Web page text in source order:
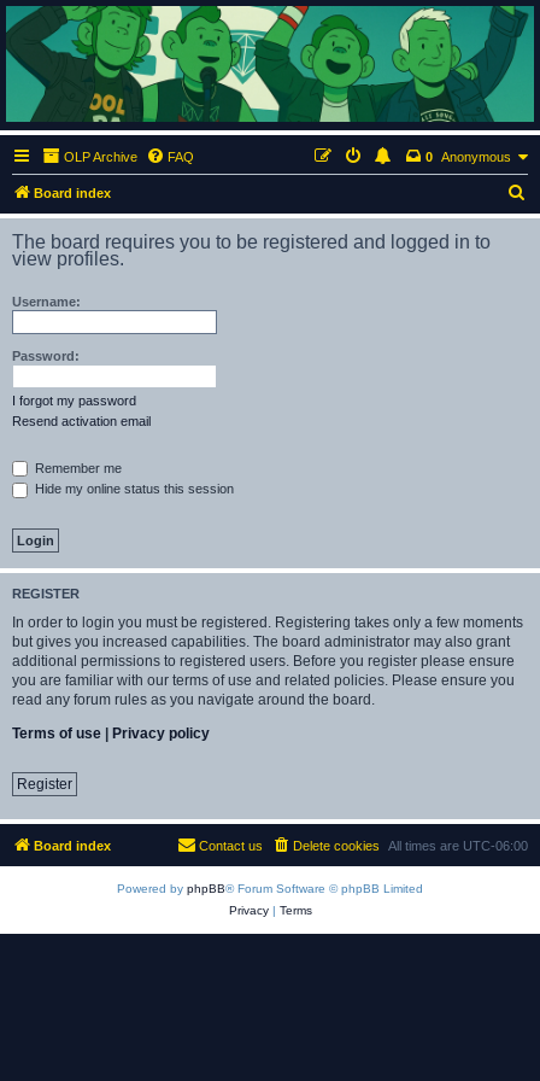
ClumsyMonkey.net
An Our Lady Peace Fan Community
OLP Archive FAQ Anonymous
0
Board index
e
The board requires you to be registered and logged in to
view profiles.
Username:
Password:
I forgot my password
Resend activation email
Remember me
Hide my online status this session
REGISTER
In order to login you must be registered. Registering takes only a few moments
but gives you increased capabilities. The board administrator may also grant
additional permissions to registered users. Before you register please ensure
you are familiar with our terms of use and related policies. Please ensure you
read any forum rules as you navigate around the board.
Terms of use | Privacy policy
Register
Board index All times are UTC-06:00
Delete cookies
Contact us
Powered by phpBB® Forum Software © phpBB Limited
Privacy| Terms